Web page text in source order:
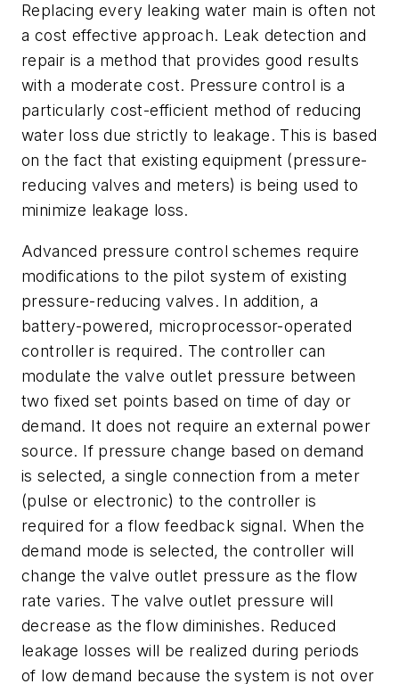
Replacing every leaking water main is often not
a cost effective approach. Leak detection and
repair is a method that provides good results
with a moderate cost. Pressure control is a
particularly cost-efficient method of reducing
water loss due strictly to leakage. This is based
on the fact that existing equipment (pressure-
reducing valves and meters) is being used to
minimize leakage loss.
Advanced pressure control schemes require
modifications to the pilot system of existing
pressure-reducing valves. In addition, a
battery-powered, microprocessor-operated
controller is required. The controller can
modulate the valve outlet pressure between
two fixed set points based on time of day or
demand. It does not require an external power
source. If pressure change based on demand
is selected, a single connection from a meter
(pulse or electronic) to the controller is
required for a flow feedback signal. When the
demand mode is selected, the controller will
change the valve outlet pressure as the flow
rate varies. The valve outlet pressure will
decrease as the flow diminishes. Reduced
leakage losses will be realized during periods
of low demand because the system is not over